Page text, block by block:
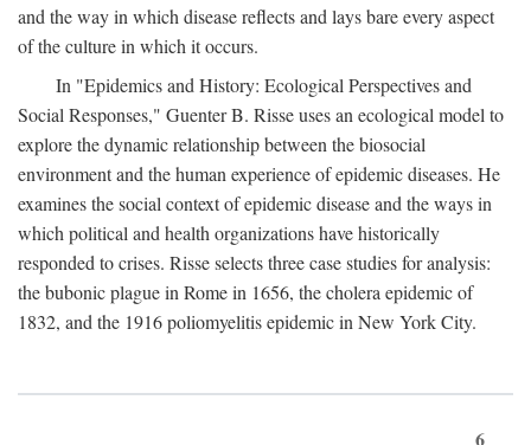
and the way in which disease reflects and lays bare every aspect
of the culture in which it occurs.
In "Epidemics and History: Ecological Perspectives and
Social Responses," Guenter B. Risse uses an ecological model to
explore the dynamic relationship between the biosocial
environment and the human experience of epidemic diseases. He
examines the social context of epidemic disease and the ways in
which political and health organizations have historically
responded to crises. Risse selects three case studies for analysis:
the bubonic plague in Rome in 1656, the cholera epidemic of
1832, and the 1916 poliomyelitis epidemic in New York City.
6